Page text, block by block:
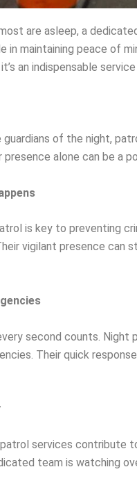
are asleep, a
in maintaining peace of
an indispensable
of the night,
alone can be a
is key to preventing
vigilant presence
second counts.
Their quick
services contribute
team is watching